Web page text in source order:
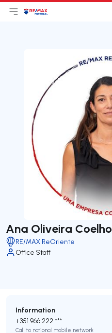
Open main menu
LogoGo to homepage
Ana Oliveira Coelho
RE/MAX ReOriente
Office Staff
Information
+351 966 222 ***
Call to national mobile network